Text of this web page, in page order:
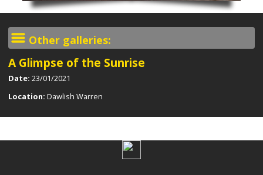
Other galleries:
A Glimpse of the Sunrise
Date: 23/01/2021
Location: Dawlish Warren